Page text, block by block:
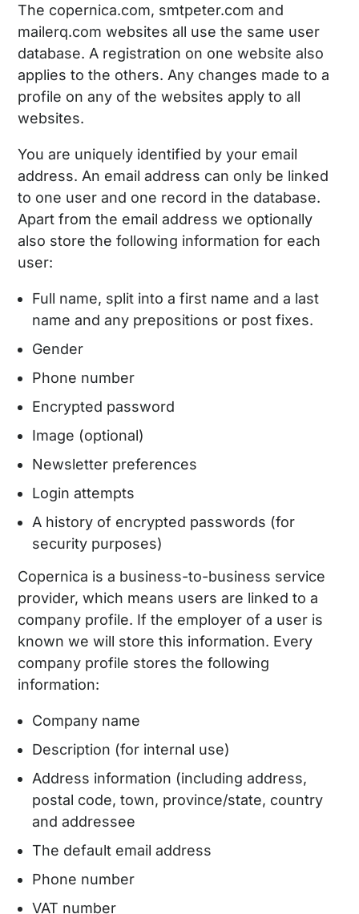
The copernica.com, smtpeter.com and
mailerq.com websites all use the same user
database. A registration on one website also
applies to the others. Any changes made to a
profile on any of the websites apply to all
websites.
You are uniquely identified by your email
address. An email address can only be linked
to one user and one record in the database.
Apart from the email address we optionally
also store the following information for each
user:
Full name, split into a first name and a last
name and any prepositions or post fixes.
Gender
Phone number
Encrypted password
Image (optional)
Newsletter preferences
Login attempts
A history of encrypted passwords (for
security purposes)
Copernica is a business-to-business service
provider, which means users are linked to a
company profile. If the employer of a user is
known we will store this information. Every
company profile stores the following
information:
Company name
Description (for internal use)
Address information (including address,
postal code, town, province/state, country
and addressee
The default email address
Phone number
VAT number